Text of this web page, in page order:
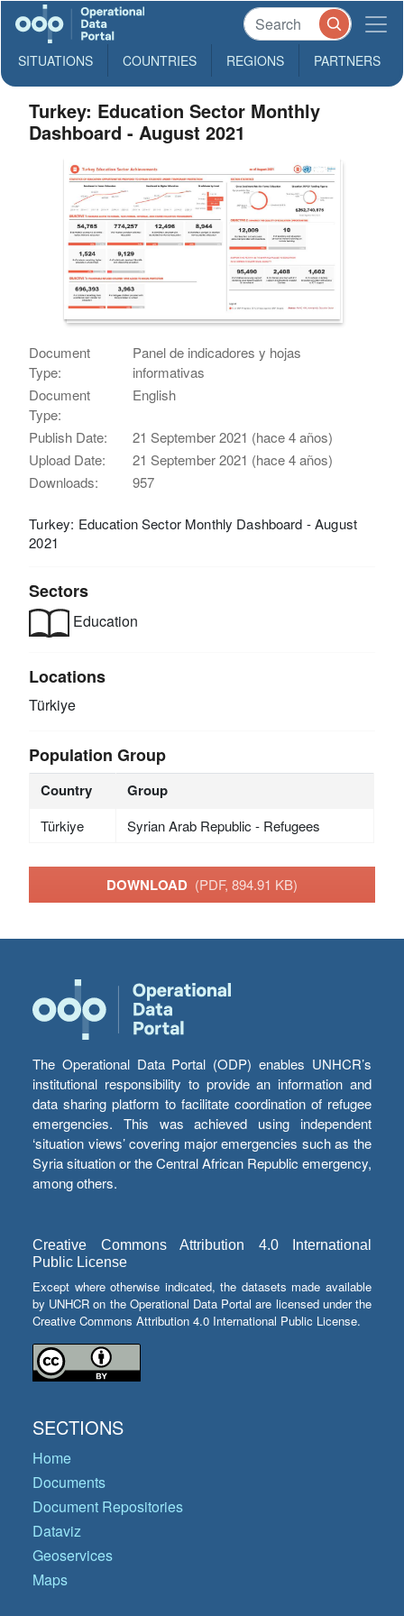
SITUATIONS COUNTRIES REGIONS PARTNERS
Turkey: Education Sector Monthly
Dashboard - August 2021
Document
Type:
Panel de indicadores y hojas
informativas
Document
Type:
English
Publish Date:
21 September 2021 (hace 4 años)
Upload Date:
21 September 2021 (hace 4 años)
Downloads:
957
Turkey: Education Sector Monthly Dashboard - August
2021
Sectors
Education
Locations
Türkiye
Population Group
Country Group
Türkiye Syrian Arab Republic - Refugees
DOWNLOAD (PDF, 894.91 KB)
The Operational Data Portal (ODP) enables UNHCR’s
institutional responsibility to provide an information and
data sharing platform to facilitate coordination of refugee
emergencies. This was achieved using independent
‘situation views’ covering major emergencies such as the
Syria situation or the Central African Republic emergency,
among others.
Creative Commons Attribution 4.0 International
Public License
Except where otherwise indicated, the datasets made available
by UNHCR on the Operational Data Portal are licensed under the
Creative Commons Attribution 4.0 International Public License.
SECTIONS
Home
Documents
Document Repositories
Dataviz
Geoservices
Maps